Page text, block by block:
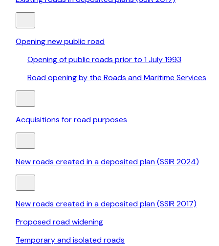
Opening new public road
Opening of public roads prior to 1 July 1993
Road opening by the Roads and Maritime Services
Acquisitions for road purposes
New roads created in a deposited plan (SSIR 2024)
New roads created in a deposited plan (SSIR 2017)
Proposed road widening
Temporary and isolated roads